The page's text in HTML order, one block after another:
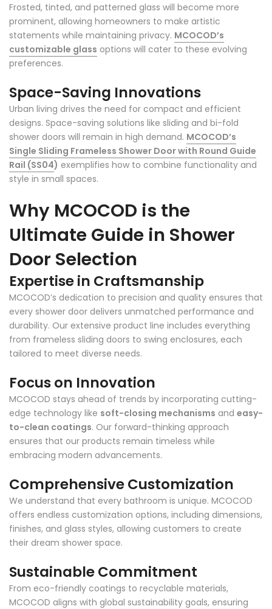
Frosted, tinted, and patterned glass will become more
prominent, allowing homeowners to make artistic
statements while maintaining privacy. MCOCOD’s
customizable glass options will cater to these evolving
preferences.
Space-Saving Innovations
Urban living drives the need for compact and efficient
designs. Space-saving solutions like sliding and bi-fold
shower doors will remain in high demand. MCOCOD’s
Single Sliding Frameless Shower Door with Round Guide
Rail (SS04) exemplifies how to combine functionality and
style in small spaces.
Why MCOCOD is the
Ultimate Guide in Shower
Door Selection
Expertise in Craftsmanship
MCOCOD’s dedication to precision and quality ensures that
every shower door delivers unmatched performance and
durability. Our extensive product line includes everything
from frameless sliding doors to swing enclosures, each
tailored to meet diverse needs.
Focus on Innovation
MCOCOD stays ahead of trends by incorporating cutting-
edge technology like soft-closing mechanisms and easy-
to-clean coatings. Our forward-thinking approach
ensures that our products remain timeless while
embracing modern advancements.
Comprehensive Customization
We understand that every bathroom is unique. MCOCOD
offers endless customization options, including dimensions,
finishes, and glass styles, allowing customers to create
their dream shower space.
Sustainable Commitment
From eco-friendly coatings to recyclable materials,
MCOCOD aligns with global sustainability goals, ensuring